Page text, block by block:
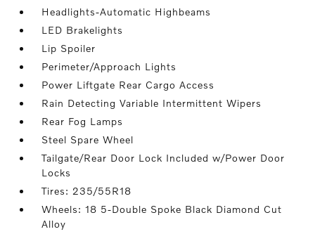
Headlights-Automatic Highbeams
LED Brakelights
Lip Spoiler
Perimeter/Approach Lights
Power Liftgate Rear Cargo Access
Rain Detecting Variable Intermittent Wipers
Rear Fog Lamps
Steel Spare Wheel
Tailgate/Rear Door Lock Included w/Power Door
Locks
Tires: 235/55R18
Wheels: 18 5-Double Spoke Black Diamond Cut
Alloy